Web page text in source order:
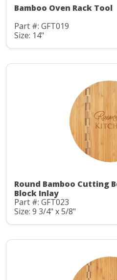
Bamboo Oven Rack Tool
Part #: GFT019
Size: 14"
Round Bamboo Cutting
Block Inlay
Part #: GFT023
Size: 9 3/4" x 5/8"